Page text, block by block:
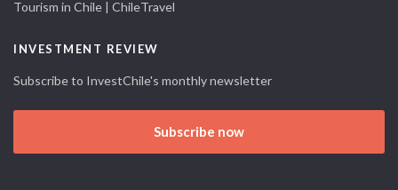
Tourism in Chile | ChileTravel
INVESTMENT REVIEW
Subscribe to InvestChile's monthly newsletter
Subscribe now